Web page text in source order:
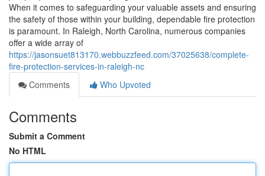
When it comes to safeguarding your valuable assets and ensuring
the safety of those within your building, dependable fire protection
is paramount. In Raleigh, North Carolina, numerous companies
offer a wide array of
https://jasonsuet813170.webbuzzfeed.com/37025638/complete-
fire-protection-services-in-raleigh-nc
Comments
Who Upvoted
Comments
Submit a Comment
No HTML